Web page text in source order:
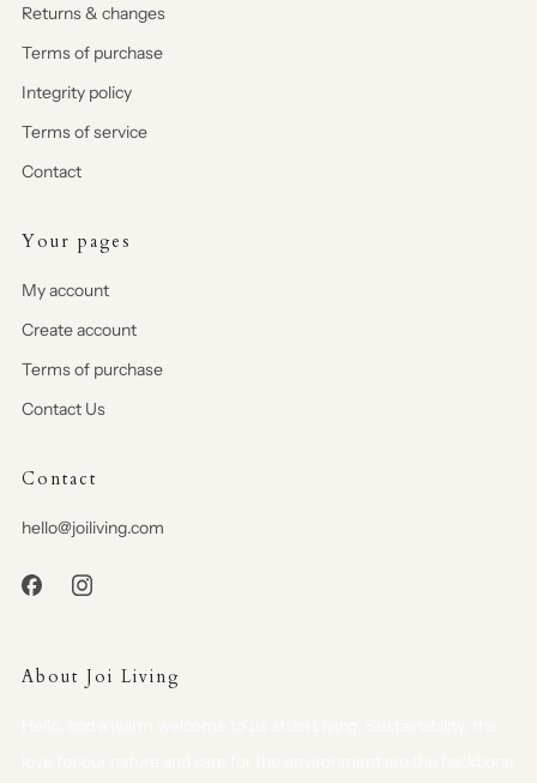
Returns & changes
Terms of purchase
Integrity policy
Terms of service
Contact
Your pages
My account
Create account
Terms of purchase
Contact Us
Contact
hello@joiliving.com
About Joi Living